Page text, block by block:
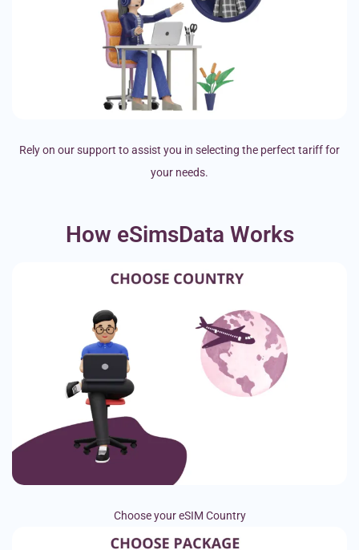
Rely on our support to assist you in selecting the perfect tariff for
your needs.
How eSimsData Works
Choose your eSIM Country